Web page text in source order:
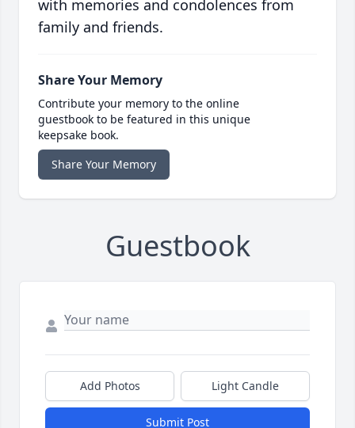
with memories and condolences from
family and friends.
Share Your Memory
Contribute your memory to the online
guestbook to be featured in this unique
keepsake book.
Share Your Memory
Guestbook
Add Photos Light Candle
Submit Post